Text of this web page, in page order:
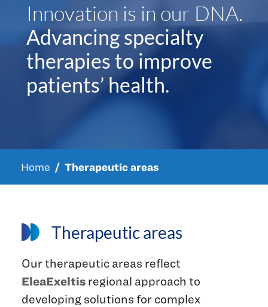
Innovation is in our DNA.
Advancing specialty
therapies to improve
patients’ health.
Home Therapeutic areas
Therapeutic areas
Our therapeutic areas reflect
EleaExeltis regional approach to
developing solutions for complex